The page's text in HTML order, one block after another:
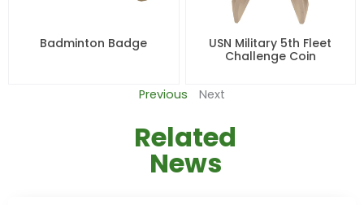
Badminton Badge
USN Military 5th Fleet
Challenge Coin
Previous Next
Related
News